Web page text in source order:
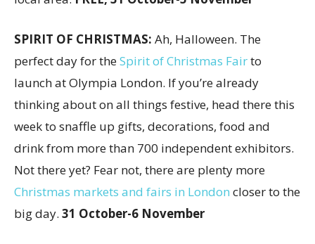
SPIRIT OF CHRISTMAS: Ah, Halloween. The
perfect day for theSpirit of Christmas Fairto
launch at Olympia London. If you’re already
thinking about on all things festive, head there this
week to snaffle up gifts, decorations, food and
drink from more than 700 independent exhibitors.
Not there yet? Fear not, there are plenty more
Christmas markets and fairs in London closer to the
big day. 31 October-6 November